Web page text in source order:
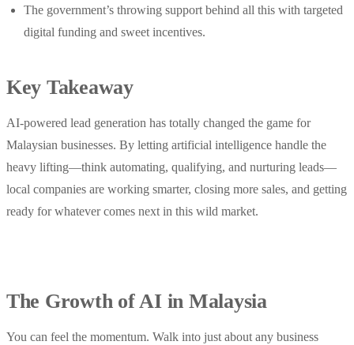
The government’s throwing support behind all this with targeted
digital funding and sweet incentives.
Key Takeaway
AI-powered lead generation has totally changed the game for
Malaysian businesses. By letting artificial intelligence handle the
heavy lifting—think automating, qualifying, and nurturing leads—
local companies are working smarter, closing more sales, and getting
ready for whatever comes next in this wild market.
The Growth of AI in Malaysia
You can feel the momentum. Walk into just about any business